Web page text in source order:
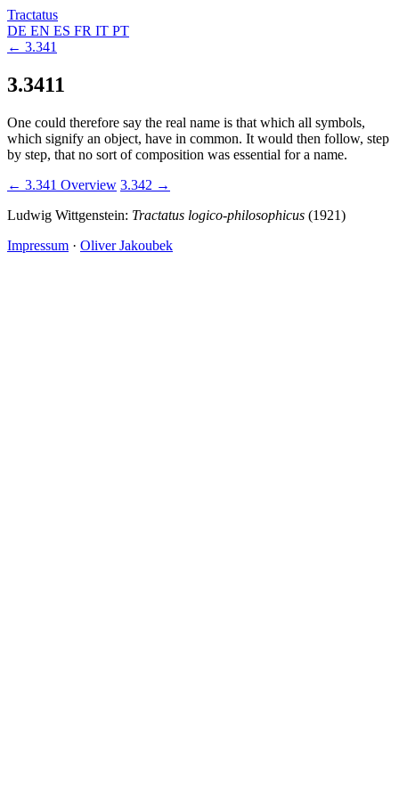
Tractatus
DE EN ES FR IT PT
← 3.341
3.3411
One could therefore say the real name is that which all symbols,
which signify an object, have in common. It would then follow, step
by step, that no sort of composition was essential for a name.
← 3.341 Overview 3.342 →
Ludwig Wittgenstein: Tractatus logico-philosophicus (1921)
Impressum · Oliver Jakoubek